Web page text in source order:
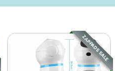
ZAPPADS SALE